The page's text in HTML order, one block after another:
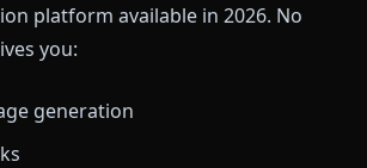
platform available in 2026. No
you:
generation